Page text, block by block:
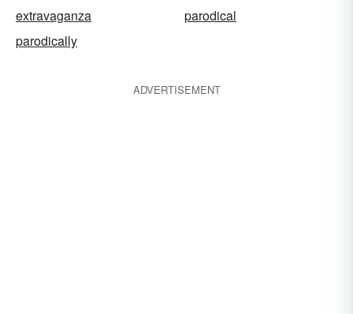
extravaganza
parodical
parodically
ADVERTISEMENT